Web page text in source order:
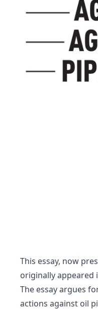
This essay, now
originally appeared
The essay argues
actions against oil